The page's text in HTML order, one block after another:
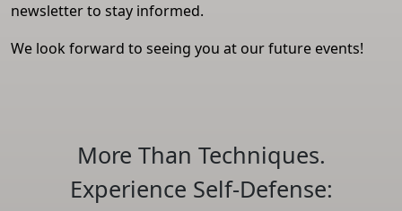
newsletter to stay informed.
We look forward to seeing you at our future events!
More Than Techniques.
Experience Self-Defense: